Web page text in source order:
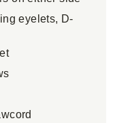
eyelets, D-